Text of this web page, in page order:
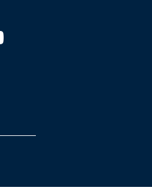
page
facebook page
Louis Fed X page